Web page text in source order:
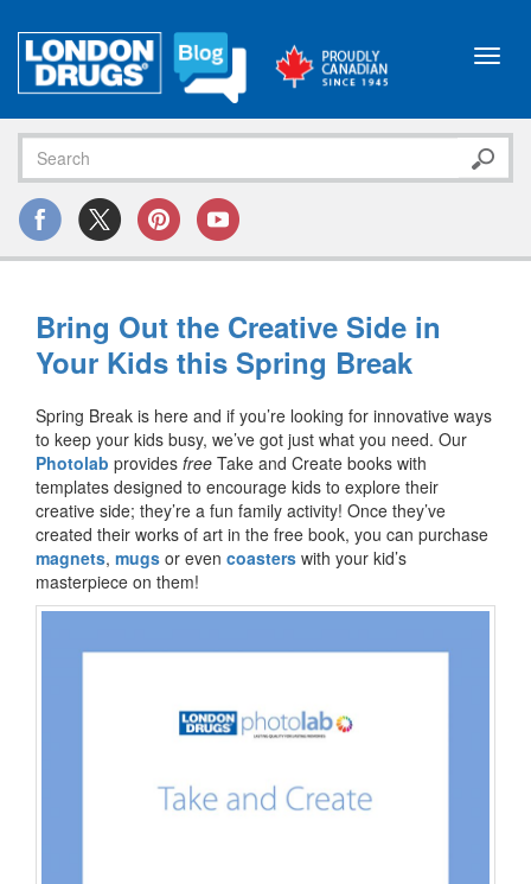
Bring Out the Creative Side in
Your Kids this Spring Break
Spring Break is here and if you’re looking for innovative ways
to keep your kids busy, we’ve got just what you need. Our
Photolab provides free Take and Create books with
templates designed to encourage kids to explore their
creative side; they’re a fun family activity! Once they’ve
created their works of art in the free book, you can purchase
magnets, mugs or even coasters with your kid’s
masterpiece on them!